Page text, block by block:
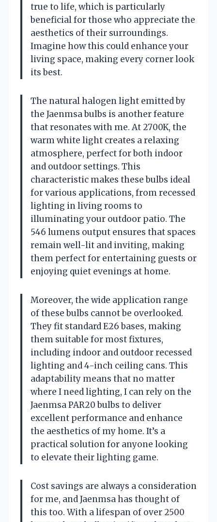
true to life, which is particularly
beneficial for those who appreciate the
aesthetics of their surroundings.
Imagine how this could enhance your
living space, making every corner look
its best.
The natural halogen light emitted by
the Jaenmsa bulbs is another feature
that resonates with me. At 2700K, the
warm white light creates a relaxing
atmosphere, perfect for both indoor
and outdoor settings. This
characteristic makes these bulbs ideal
for various applications, from recessed
lighting in living rooms to
illuminating your outdoor patio. The
546 lumens output ensures that spaces
remain well-lit and inviting, making
them perfect for entertaining guests or
enjoying quiet evenings at home.
Moreover, the wide application range
of these bulbs cannot be overlooked.
They fit standard E26 bases, making
them suitable for most fixtures,
including indoor and outdoor recessed
lighting and 4-inch ceiling cans. This
adaptability means that no matter
where I need lighting, I can rely on the
Jaenmsa PAR20 bulbs to deliver
excellent performance and enhance
the aesthetics of my home. It’s a
practical solution for anyone looking
to elevate their lighting game.
Cost savings are always a consideration
for me, and Jaenmsa has thought of
this too. With a lifespan of over 2500